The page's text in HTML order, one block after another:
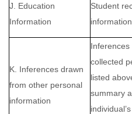
J. Education
Information
Student
information
K. Inferences drawn
from other personal
information
collected
listed
summary